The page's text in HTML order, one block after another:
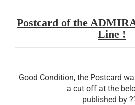
Postcard of the
Line !
Good Condition, the Postcard
a cut off at the
published by